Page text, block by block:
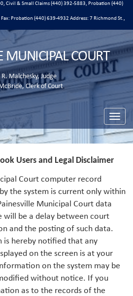
Civil & Small Claims (440) 392-5883, Probation (440)
Probation (440) 639-4932 Address: 7 Richmond St.,
MUNICIPAL COURT
R. Malchesky, Judge
Clerk of Court
Toggle
Users and Legal Disclaimer
Court computer record
the system is current only within
Municipal Court data
will be a delay between court
and the posting of such data.
is hereby notified that any
on the screen is at your
on the system may be
without notice. If you
as to the records of the